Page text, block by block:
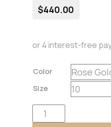
$440.00
Color
Size
Cayden By Elle